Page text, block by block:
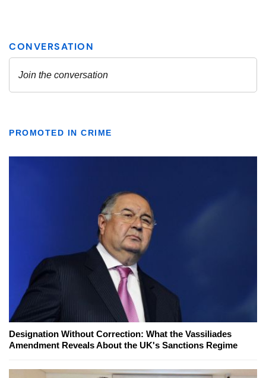
PROMOTED IN CRIME
Designation Without Correction: What the Vassiliades
Amendment Reveals About the UK's Sanctions Regime